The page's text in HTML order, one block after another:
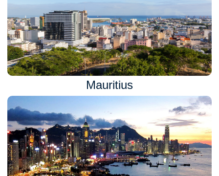
Mauritius